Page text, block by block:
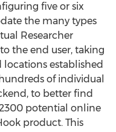
five or six
the many types
Researcher
the end user, taking
locations established
of individual
to better find
potential online
product. This